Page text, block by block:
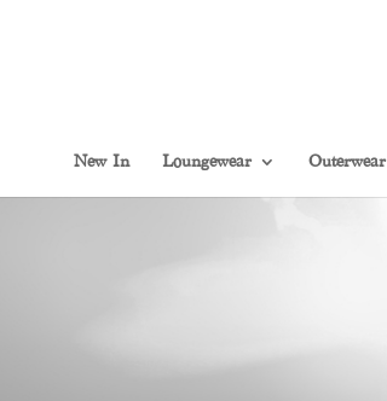
New In Loungewear Outerwear